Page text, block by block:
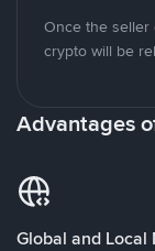
Once the seller
crypto will be
Advantages
Global and Local